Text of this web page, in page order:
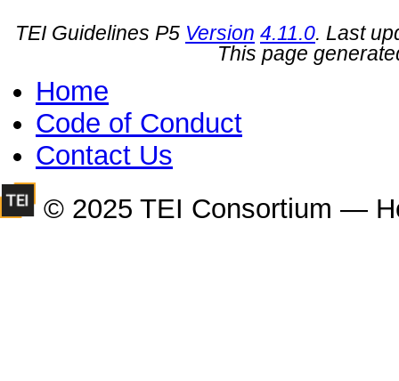
TEI Guidelines P5 Version 4.11.0. Last
This page
Home
Code of Conduct
Contact Us
© 2025 TEI Consortium —